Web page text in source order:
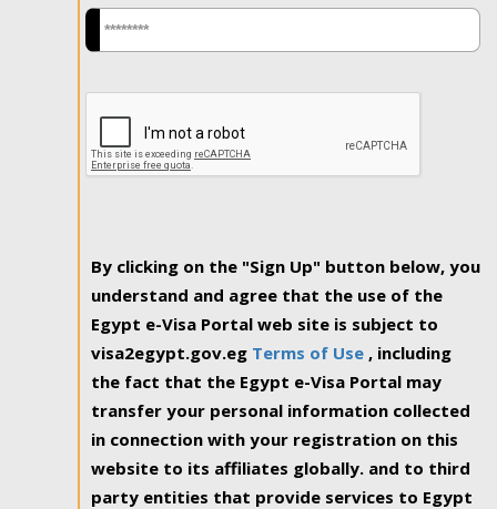
By clicking on the "Sign Up" button below, you
understand and agree that the use of the
Egypt e-Visa Portal web site is subject to
visa2egypt.gov.eg Terms of Use , including
the fact that the Egypt e-Visa Portal may
transfer your personal information collected
in connection with your registration on this
website to its affiliates globally. and to third
party entities that provide services to Egypt